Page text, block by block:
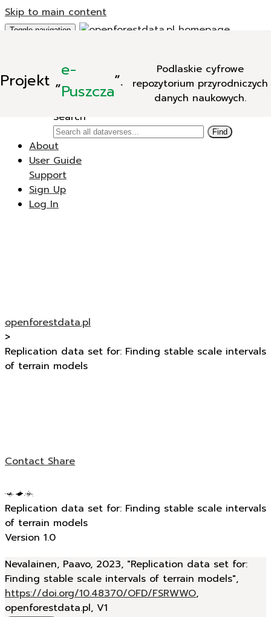
Skip to main content
Projekt „e-
Puszcza”.
Podlaskie cyfrowe
repozytorium przyrodniczych
danych naukowych.
Toggle navigation
New Dataverse
New Dataset
Search
Find
About
User Guide
Support
Sign Up
Log In
openforestdata.pl
>
Replication data set for: Finding stable scale intervals
of terrain models
ContactShare
Replication data set for: Finding stable scale intervals
of terrain models
Version 1.0
Nevalainen, Paavo, 2023, "Replication data set for:
Finding stable scale intervals of terrain models",
https://doi.org/10.48370/OFD/FSRWWO,
openforestdata.pl, V1